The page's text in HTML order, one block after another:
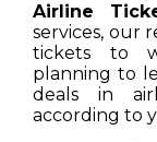
Airline
services, our
tickets to
planning to
deals in
according to